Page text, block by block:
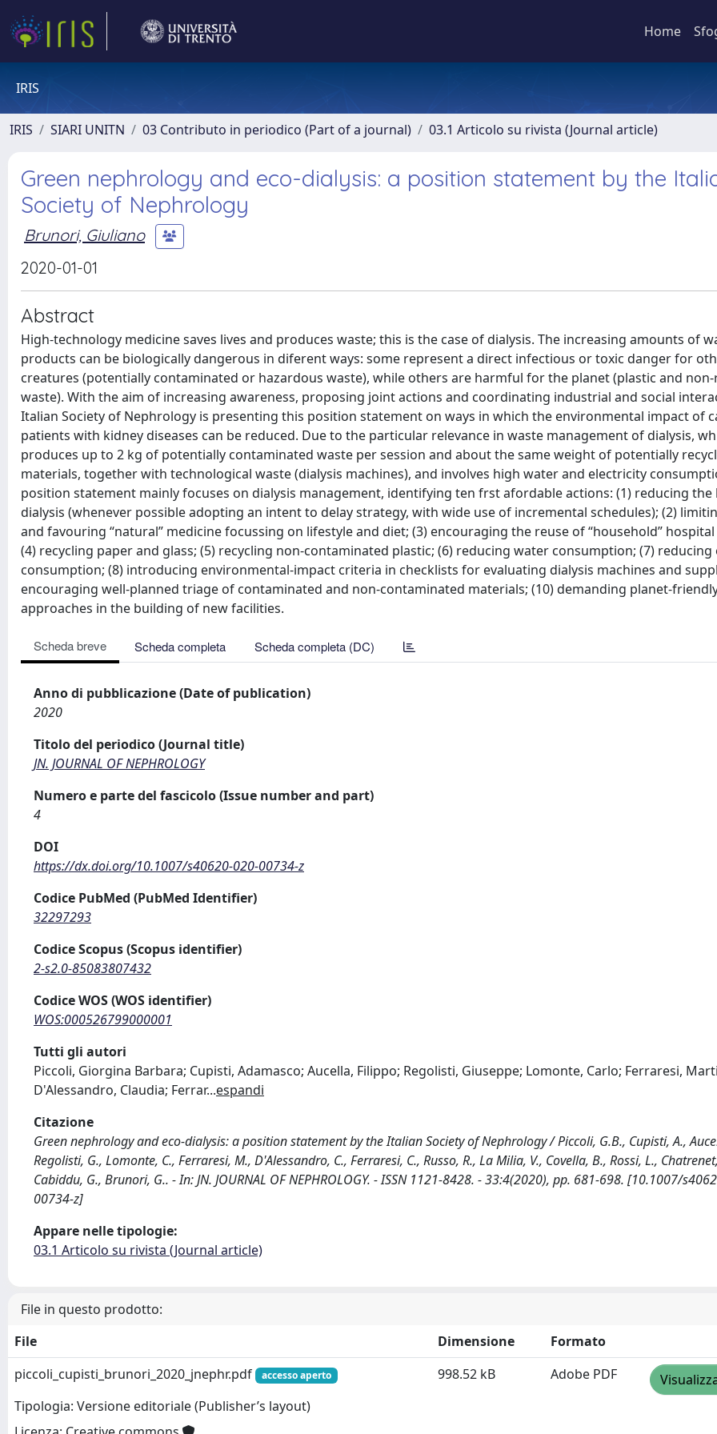
Home
IRIS
IRIS SIARI UNITN 03 Contributo in periodico (Part of a journal) 03.1 Articolo su rivista (Journal article)
Green nephrology and eco-dialysis: a position statement by the
Society of Nephrology
Brunori, Giuliano
2020-01-01
Abstract
High-technology medicine saves lives and produces waste; this is the case of dialysis. The increasing amounts of
products can be biologically dangerous in diferent ways: some represent a direct infectious or toxic danger for
creatures (potentially contaminated or hazardous waste), while others are harmful for the planet (plastic and non-
waste). With the aim of increasing awareness, proposing joint actions and coordinating industrial and social
Italian Society of Nephrology is presenting this position statement on ways in which the environmental impact of
patients with kidney diseases can be reduced. Due to the particular relevance in waste management of dialysis,
produces up to 2 kg of potentially contaminated waste per session and about the same weight of potentially
materials, together with technological waste (dialysis machines), and involves high water and electricity
position statement mainly focuses on dialysis management, identifying ten frst afordable actions: (1) reducing
dialysis (whenever possible adopting an intent to delay strategy, with wide use of incremental schedules); (2)
and favouring “natural” medicine focussing on lifestyle and diet; (3) encouraging the reuse of “household”
(4) recycling paper and glass; (5) recycling non-contaminated plastic; (6) reducing water consumption; (7) reducing
consumption; (8) introducing environmental-impact criteria in checklists for evaluating dialysis machines and
encouraging well-planned triage of contaminated and non-contaminated materials; (10) demanding planet-
approaches in the building of new facilities.
Scheda breve Scheda completa Scheda completa (DC)
Anno di pubblicazione (Date of publication)
2020
Titolo del periodico (Journal title)
JN. JOURNAL OF NEPHROLOGY
Numero e parte del fascicolo (Issue number and part)
4
DOI
https://dx.doi.org/10.1007/s40620-020-00734-z
Codice PubMed (PubMed Identifier)
32297293
Codice Scopus (Scopus identifier)
2-s2.0-85083807432
Codice WOS (WOS identifier)
WOS:000526799000001
Tutti gli autori
Piccoli, Giorgina Barbara; Cupisti, Adamasco; Aucella, Filippo; Regolisti, Giuseppe; Lomonte, Carlo; Ferraresi,
D'Alessandro, Claudia; Ferrar...espandi
Citazione
Green nephrology and eco-dialysis: a position statement by the Italian Society of Nephrology / Piccoli, G.B., Cupisti, A.,
Regolisti, G., Lomonte, C., Ferraresi, M., D'Alessandro, C., Ferraresi, C., Russo, R., La Milia, V., Covella, B., Rossi, L.,
Cabiddu, G., Brunori, G.. - In: JN. JOURNAL OF NEPHROLOGY. - ISSN 1121-8428. - 33:4(2020), pp. 681-698. [10.1007/
00734-z]
Appare nelle tipologie:
03.1 Articolo su rivista (Journal article)
File in questo prodotto:
File
Dimensione
Formato
piccoli_cupisti_brunori_2020_jnephr.pdf
accesso aperto
Tipologia: Versione editoriale (Publisher’s layout)
998.52 kB Adobe PDF